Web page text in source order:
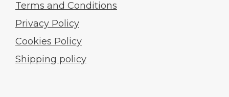
Terms and Conditions
Privacy Policy
Cookies Policy
Shipping policy